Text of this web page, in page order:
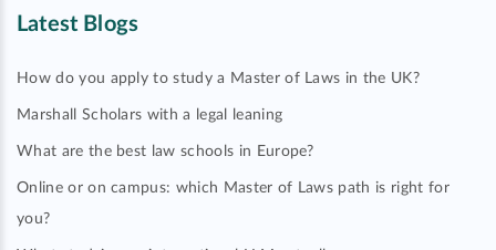
Latest Blogs
How do you apply to study a Master of Laws in the UK?
Marshall Scholars with a legal leaning
What are the best law schools in Europe?
Online or on campus: which Master of Laws path is right for
you?